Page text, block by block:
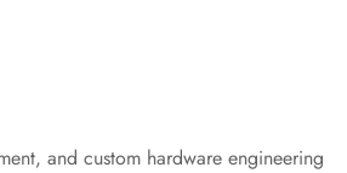
and custom hardware engineering